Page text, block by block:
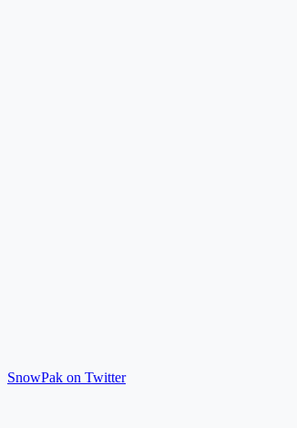
SnowPak on Twitter